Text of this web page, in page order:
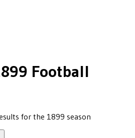
Football
for the 1899 season